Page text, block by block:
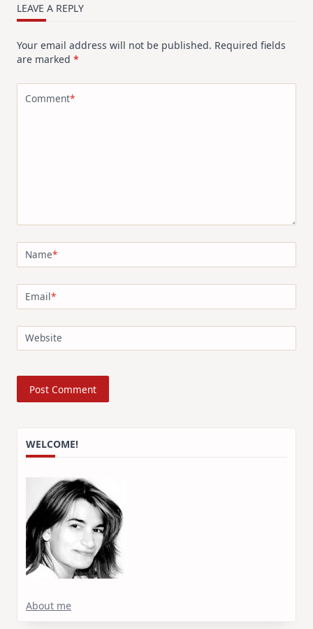
LEAVE A REPLY
Your email address will not be published. Required fields
are marked *
Comment*
Name*
Email*
Website
WELCOME!
About me